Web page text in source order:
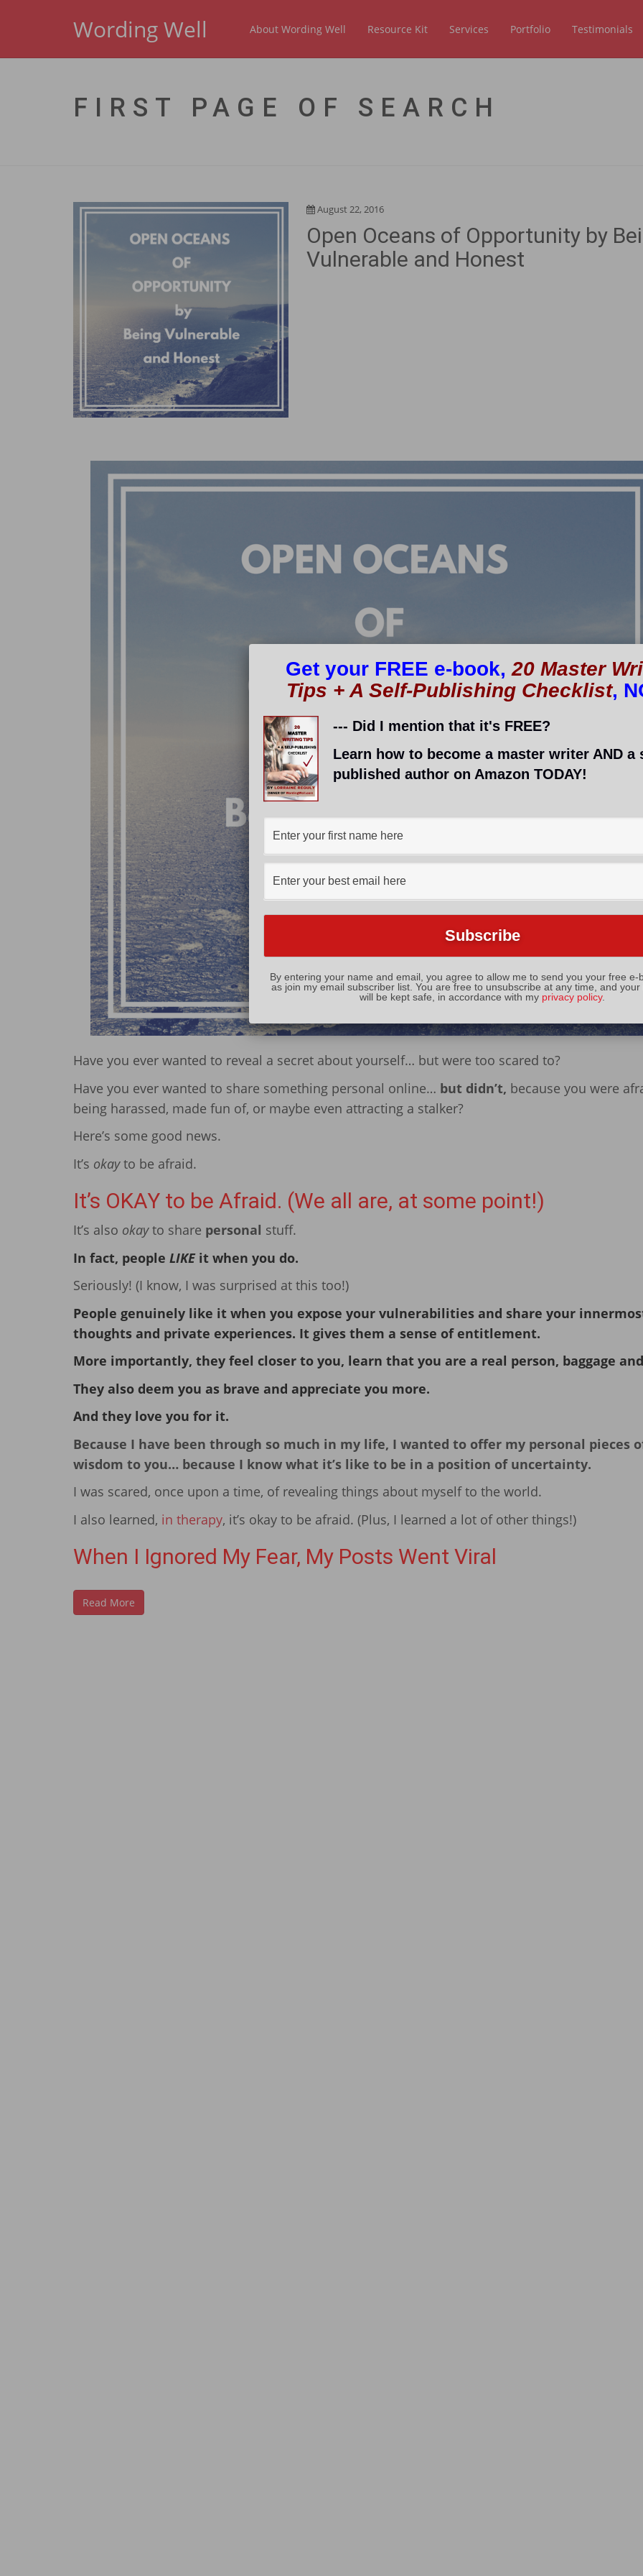
Wording Well About Wording Well Resource Kit Services Portfolio Testimonials
FIRST PAGE OF SEARCH
August 22, 2016
Open Oceans of Opportunity by
Vulnerable and Honest
Have you ever wanted to reveal a secret about yourself… but were too scared to?
Have you ever wanted to share something personal online… but didn’t, because you were
being harassed, made fun of, or maybe even attracting a stalker?
Here’s some good news.
It’s okayto be afraid.
It’s OKAY to be Afraid. (We all are, at some point!)
It’s also okayto share personal stuff.
In fact, people LIKEit when you do.
Seriously! (I know, I was surprised at this too!)
People genuinely like it when you expose your vulnerabilities and share your
thoughts and private experiences. It gives them a sense of entitlement.
More importantly, they feel closer to you, learn that you are a real person, baggage
They also deem you as brave and appreciate you more.
And they love you for it.
Because I have been through so much in my life, I wanted to offer my personal pieces
wisdom to you… because I know what it’s like to be in a position of uncertainty.
I was scared, once upon a time, of revealing things about myself to the world.
I also learned, in therapy, it’s okay to be afraid. (Plus, I learned a lot of other things!)
When I Ignored My Fear, My Posts Went Viral
Read More
Get your FREE e-book,20 Master
Tips + A Self-Publishing Checklist,
--- Did I mention that it's FREE?
Learn how to become a master writer AND a
published author on Amazon TODAY!
By entering your name and email, you agree to allow me to send you your free e-
as join my email subscriber list. You are free to unsubscribe at any time, and your
will be kept safe, in accordance with my privacy policy.